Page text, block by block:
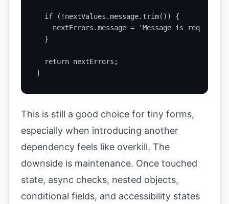
  if (!nextValues.message.trim()) {
    nextErrors.message = 'Message is required';
  }
  return nextErrors;
}
This is still a good choice for tiny forms,
especially when introducing another
dependency feels like overkill. The
downside is maintenance. Once touched
state, async checks, nested objects,
conditional fields, and accessibility states